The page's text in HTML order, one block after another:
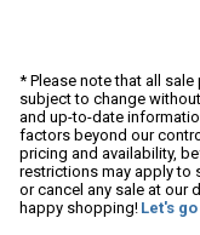
* Please note that all
subject to change
and up-to-date
factors beyond our
pricing and availability,
restrictions may apply to
or cancel any sale at our
happy shopping! Let's